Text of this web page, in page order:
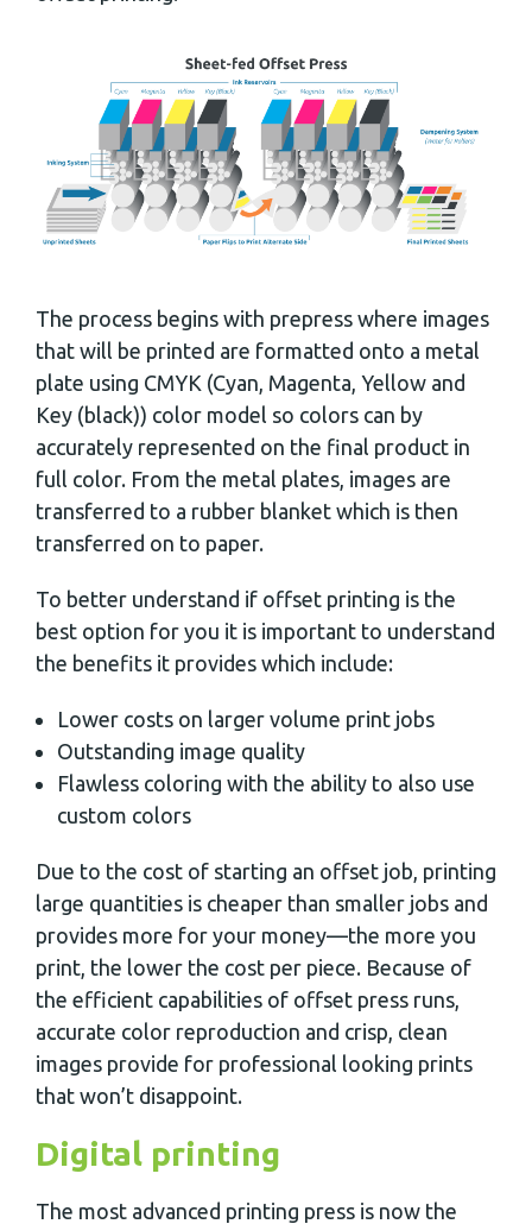
The process begins with prepress where images
that will be printed are formatted onto a metal
plate using CMYK (Cyan, Magenta, Yellow and
Key (black)) color model so colors can by
accurately represented on the final product in
full color. From the metal plates, images are
transferred to a rubber blanket which is then
transferred on to paper.
To better understand if offset printing is the
best option for you it is important to understand
the benefits it provides which include:
Lower costs on larger volume print jobs
Outstanding image quality
Flawless coloring with the ability to also use
custom colors
Due to the cost of starting an offset job, printing
large quantities is cheaper than smaller jobs and
provides more for your money—the more you
print, the lower the cost per piece. Because of
the efficient capabilities of offset press runs,
accurate color reproduction and crisp, clean
images provide for professional looking prints
that won’t disappoint.
Digital printing
The most advanced printing press is now the